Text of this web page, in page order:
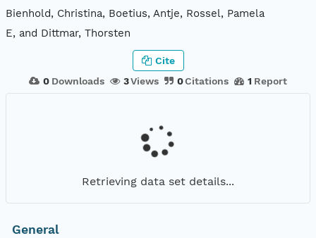
Bienhold, Christina, Boetius, Antje, Rossel, Pamela
E, and Dittmar, Thorsten
0 Downloads 3Views 0Citations 1 Report
Cite
Retrieving data set details...
General